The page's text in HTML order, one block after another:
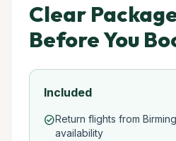
Clear
Before You
Included
check_circleReturn flights from
availability